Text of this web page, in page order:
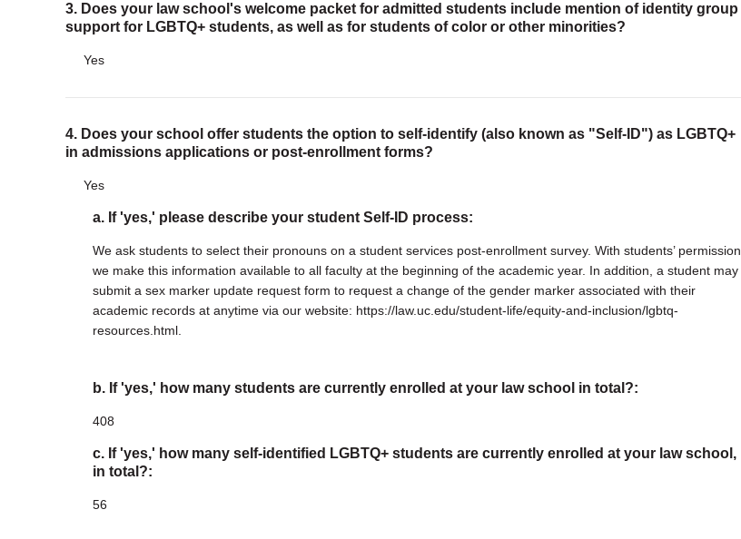
3. Does your law school's welcome packet for admitted students include mention of identity group
support for LGBTQ+ students, as well as for students of color or other minorities?
Yes
4. Does your school offer students the option to self-identify (also known as "Self-ID") as LGBTQ+
in admissions applications or post-enrollment forms?
Yes
a. If 'yes,' please describe your student Self-ID process:
We ask students to select their pronouns on a student services post-enrollment survey. With students’ permission,
we make this information available to all faculty at the beginning of the academic year. In addition, a student may
submit a sex marker update request form to request a change of the gender marker associated with their
academic records at anytime via our website: https://law.uc.edu/student-life/equity-and-inclusion/lgbtq-
resources.html.
b. If 'yes,' how many students are currently enrolled at your law school in total?:
408
c. If 'yes,' how many self-identified LGBTQ+ students are currently enrolled at your law school,
in total?:
56